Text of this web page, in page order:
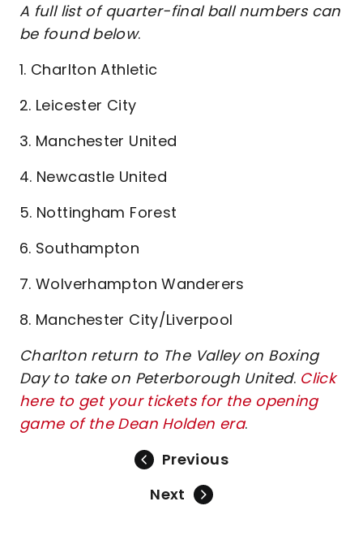
A full list of quarter-final ball numbers can
be found below.
1. Charlton Athletic
2. Leicester City
3. Manchester United
4. Newcastle United
5. Nottingham Forest
6. Southampton
7. Wolverhampton Wanderers
8. Manchester City/Liverpool
Charlton return to The Valley on Boxing
Day to take on Peterborough United. Click
here to get your tickets for the opening
game of the Dean Holden era.
Previous
Next